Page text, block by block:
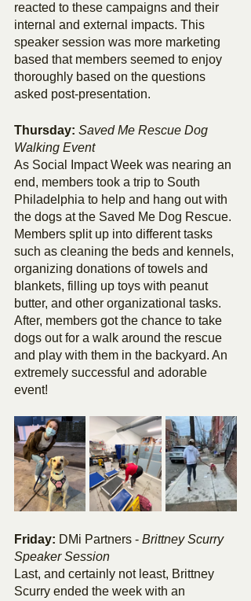
reacted to these campaigns and their
internal and external impacts. This
speaker session was more marketing
based that members seemed to enjoy
thoroughly based on the questions
asked post-presentation.
Thursday: Saved Me Rescue Dog
Walking Event
As Social Impact Week was nearing an
end, members took a trip to South
Philadelphia to help and hang out with
the dogs at the Saved Me Dog Rescue.
Members split up into different tasks
such as cleaning the beds and kennels,
organizing donations of towels and
blankets, filling up toys with peanut
butter, and other organizational tasks.
After, members got the chance to take
dogs out for a walk around the rescue
and play with them in the backyard. An
extremely successful and adorable
event!
Friday: DMi Partners - Brittney Scurry
Speaker Session
Last, and certainly not least, Brittney
Scurry ended the week with an